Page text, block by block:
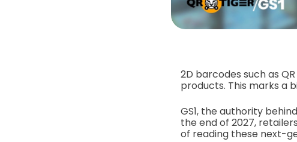
2D barcodes such as
products. This marks a
GS1, the authority
the end of 2027,
of reading these next-